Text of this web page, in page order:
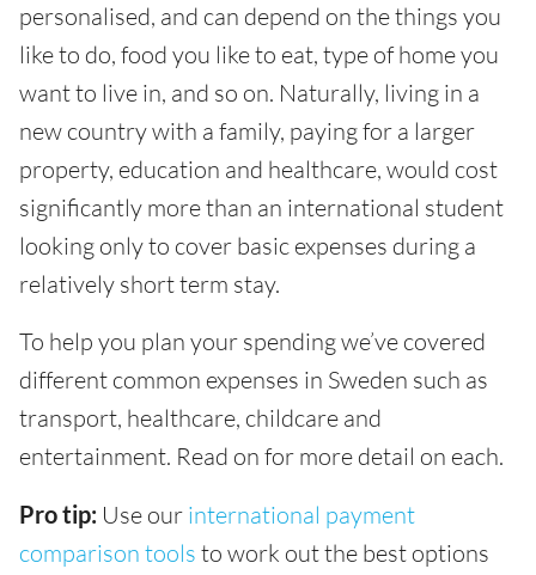
personalised, and can depend on the things you
like to do, food you like to eat, type of home you
want to live in, and so on. Naturally, living in a
new country with a family, paying for a larger
property, education and healthcare, would cost
significantly more than an international student
looking only to cover basic expenses during a
relatively short term stay.
To help you plan your spending we’ve covered
different common expenses in Sweden such as
transport, healthcare, childcare and
entertainment. Read on for more detail on each.
Pro tip: Use our international payment
comparison tools to work out the best options